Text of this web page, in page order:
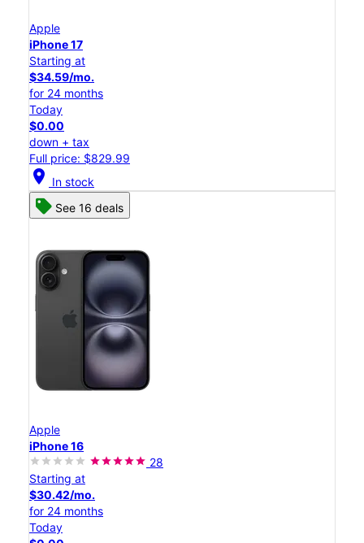
Apple
iPhone 17
Starting at
$34.59/mo.
for 24 months
Today
$0.00
down + tax
Full price: $829.99
location_on In stock
See 16 deals
Apple
iPhone 16
28
Starting at
$30.42/mo.
for 24 months
Today